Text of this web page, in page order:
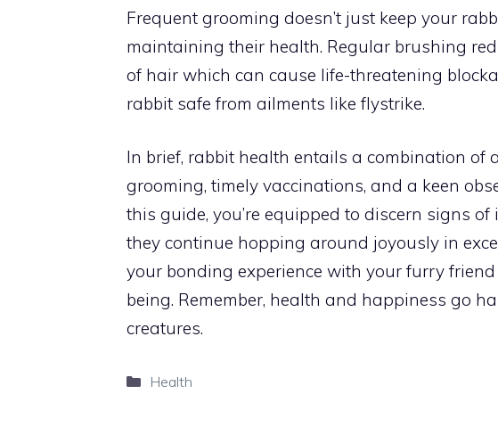
Frequent grooming doesn’t just keep your
maintaining their health. Regular brushing
of hair which can cause life-threatening
rabbit safe from ailments like flystrike.
In brief, rabbit health entails a combination of
grooming, timely vaccinations, and a keen
this guide, you’re equipped to discern signs
they continue hopping around joyously in
your bonding experience with your furry
being. Remember, health and happiness go
creatures.
Categories
Health